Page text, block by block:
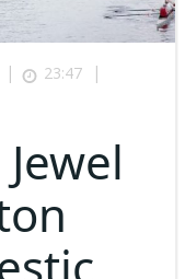
| 23:47 |